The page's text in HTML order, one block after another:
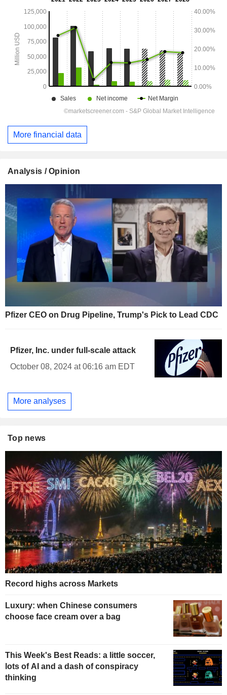
More financial data
Analysis / Opinion
Pfizer CEO on Drug Pipeline, Trump's Pick to Lead CDC
Pfizer, Inc. under full-scale attack
October 08, 2024 at 06:16 am EDT
More analyses
Top news
Record highs across Markets
Luxury: when Chinese consumers
choose face cream over a bag
This Week's Best Reads: a little soccer,
lots of AI and a dash of conspiracy
thinking